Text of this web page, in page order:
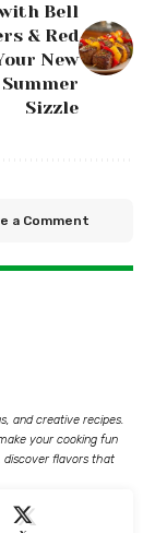
Bell
& Red
New
Sizzle
a Comment
and creative recipes.
your cooking fun
discover flavors that